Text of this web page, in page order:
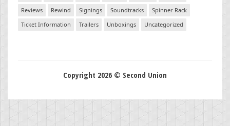
Reviews
Rewind Signings Soundtracks
Spinner Rack
Ticket Information
Trailers Unboxings Uncategorized
Copyright 2026 © Second Union